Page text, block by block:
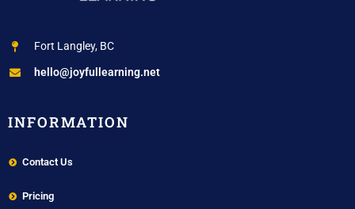
Fort Langley, BC
hello@joyfullearning.net
INFORMATION
Contact Us
Pricing